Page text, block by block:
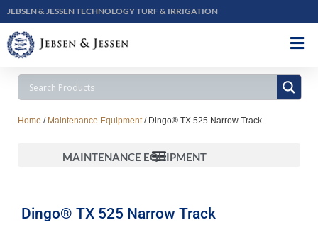
JEBSEN & JESSEN TECHNOLOGY TURF & IRRIGATION
Home / Maintenance Equipment/ Dingo® TX 525 Narrow Track
MAINTENANCE EQUIPMENT
Dingo® TX 525 Narrow Track